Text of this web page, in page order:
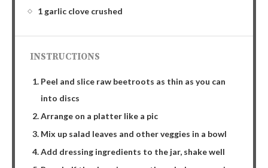
1 garlic clove crushed
INSTRUCTIONS
Peel and slice raw beetroots as thin as you can
into discs
Arrange on a platter like a pic
Mix up salad leaves and other veggies in a bowl
Add dressing ingredients to the jar, shake well